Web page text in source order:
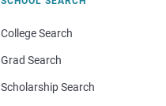
College Search
Grad Search
Scholarship Search